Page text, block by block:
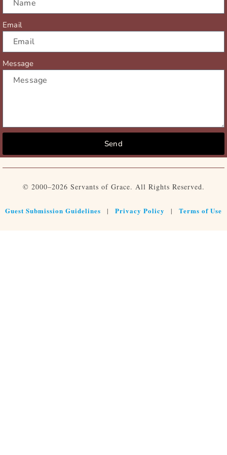
Email
Message
Send
© 2000–2026 Servants of Grace. All Rights Reserved.
Guest Submission Guidelines | Privacy Policy | Terms of Use